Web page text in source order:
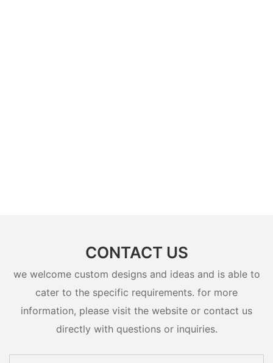
CONTACT US
we welcome custom designs and ideas and is able to
cater to the specific requirements. for more
information, please visit the website or contact us
directly with questions or inquiries.